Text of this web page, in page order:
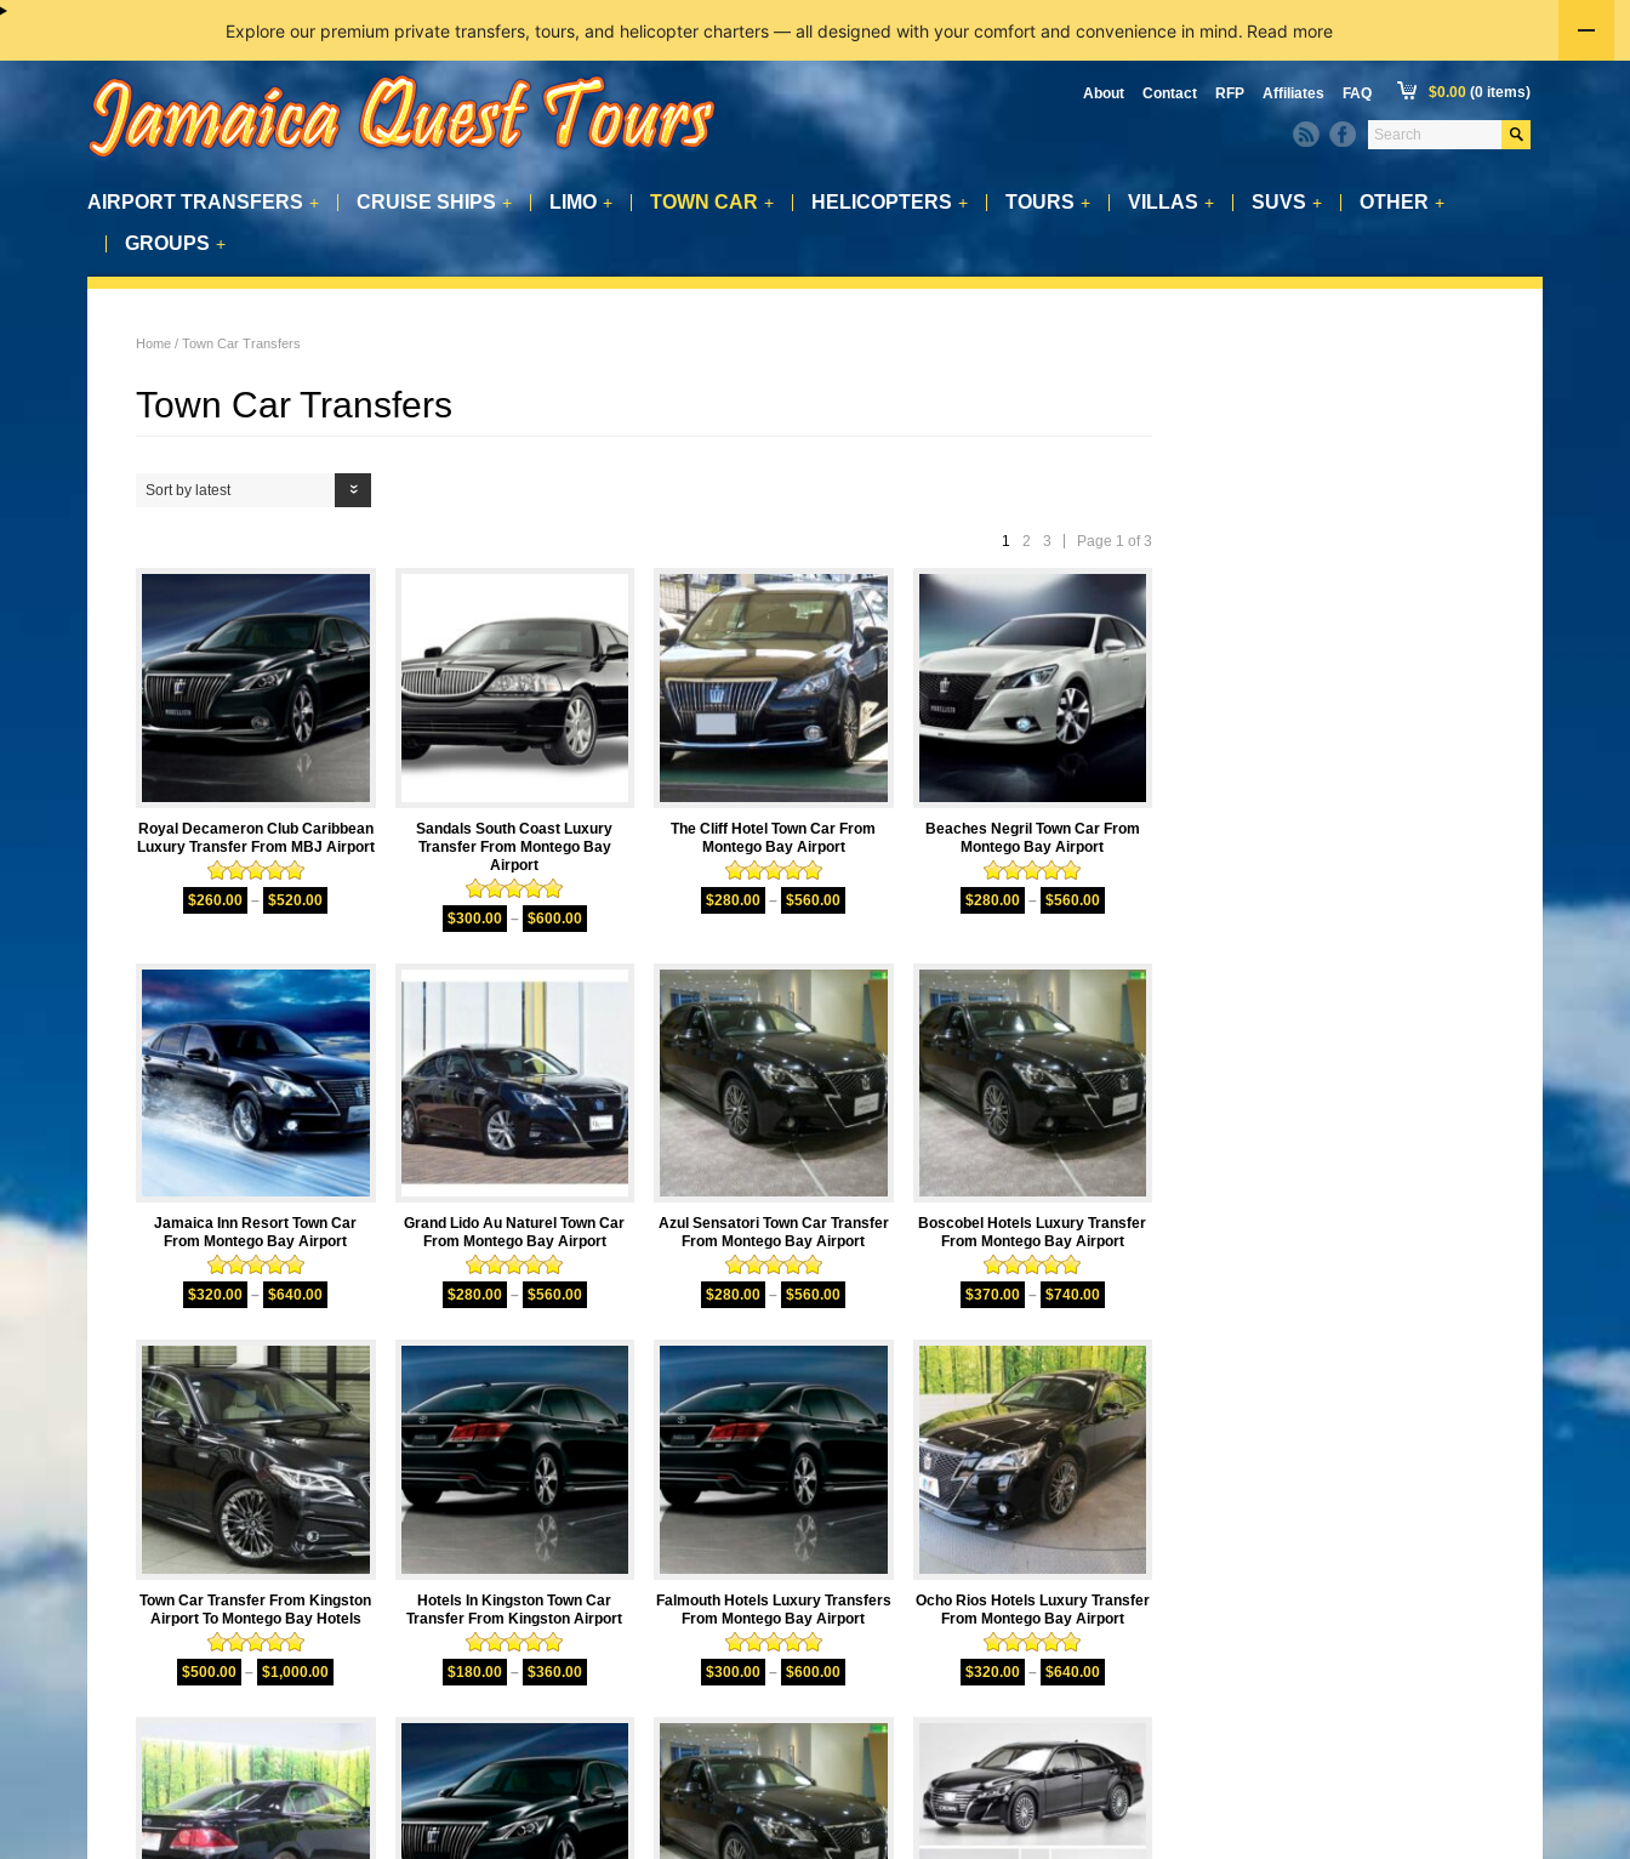
$0.00 (0 items)
About Contact RFP Affiliates FAQ
AIRPORT TRANSFERS + CRUISE SHIPS + LIMO + TOWN CAR + HELICOPTERS + TOURS + VILLAS + SUVS + OTHER +
GROUPS +
Home / Town Car Transfers
Town Car Transfers
Sort by latest
Page 1 of 3
1 2 3
Royal Decameron Club Caribbean
Luxury Transfer From MBJ Airport
Rated5.00
out of 5
$260.00 – $520.00
Sandals South Coast Luxury
Transfer From Montego Bay
Airport
Rated5.00
out of 5
$300.00 – $600.00
The Cliff Hotel Town Car From
Montego Bay Airport
Rated5.00
out of 5
$280.00 – $560.00
Beaches Negril Town Car From
Montego Bay Airport
Rated5.00
out of 5
$280.00 – $560.00
Jamaica Inn Resort Town Car
From Montego Bay Airport
Rated5.00
out of 5
$320.00 – $640.00
Grand Lido Au Naturel Town Car
From Montego Bay Airport
Rated5.00
out of 5
$280.00 – $560.00
Azul Sensatori Town Car Transfer
From Montego Bay Airport
Rated5.00
out of 5
$280.00 – $560.00
Boscobel Hotels Luxury Transfer
From Montego Bay Airport
Rated5.00
out of 5
$370.00 – $740.00
Town Car Transfer From Kingston
Airport To Montego Bay Hotels
Rated5.00
out of 5
$500.00 – $1,000.00
Hotels In Kingston Town Car
Transfer From Kingston Airport
Rated5.00
out of 5
$180.00 – $360.00
Falmouth Hotels Luxury Transfers
From Montego Bay Airport
Rated5.00
out of 5
$300.00 – $600.00
Ocho Rios Hotels Luxury Transfer
From Montego Bay Airport
Rated5.00
out of 5
$320.00 – $640.00
Explore our premium private transfers, tours, and helicopter charters — all designed with your comfort and convenience in mind. Read more